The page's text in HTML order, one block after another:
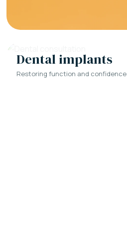
Dental implants
Restoring function and confidence